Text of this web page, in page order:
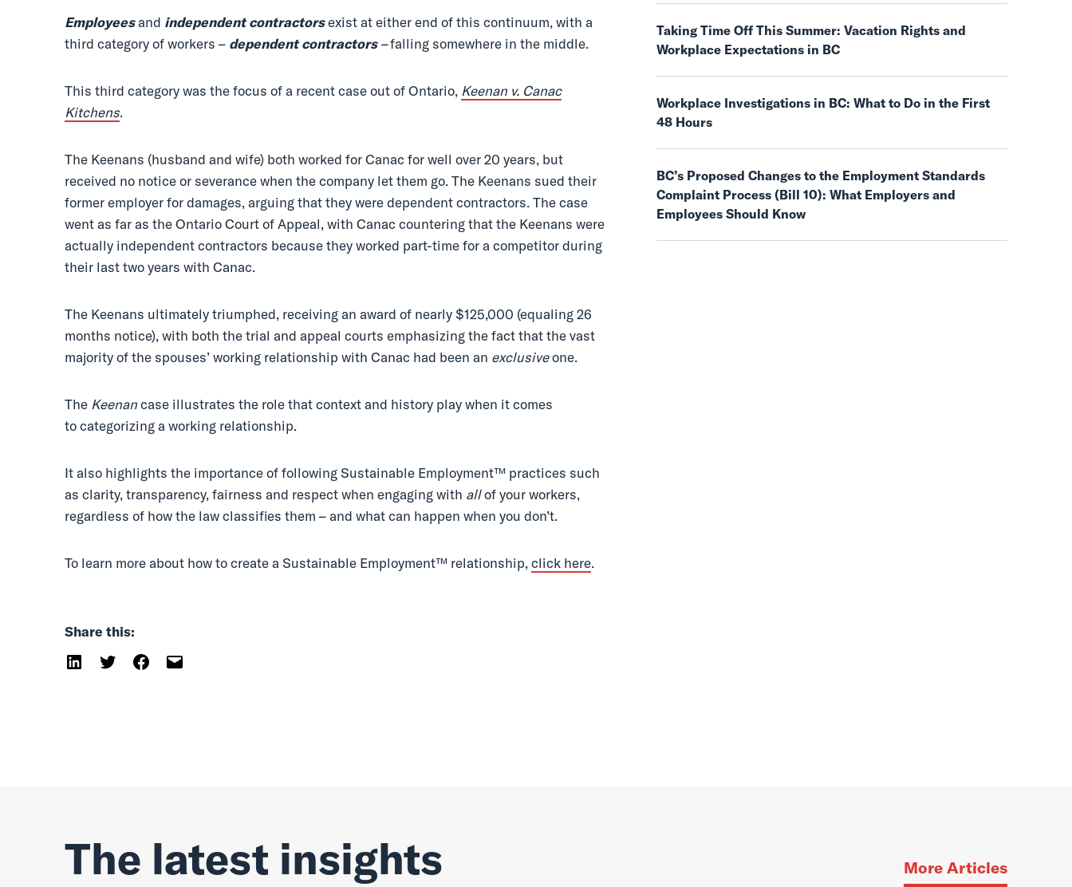
Employees and independent contractors exist at either end of this continuum, with a
third category of workers – dependent contractors–falling somewhere in the middle.
This third category was the focus of a recent case out of Ontario, Keenan v. Canac
Kitchens.
The Keenans (husband and wife) both worked for Canac for well over 20 years, but
received no notice or severance when the company let them go. The Keenans sued their
former employer for damages, arguing that they were dependent contractors. The case
went as far as the Ontario Court of Appeal, with Canac countering that the Keenans were
actually independent contractors because they worked part-time for a competitor during
their last two years with Canac.
The Keenans ultimately triumphed, receiving an award of nearly $125,000 (equaling 26
months notice), with both the trial and appeal courts emphasizing the fact that the vast
majority of the spouses’ working relationship with Canac had been an exclusiveone.
The Keenancase illustrates the role that context and history play when it comes
to categorizing a working relationship.
It also highlights the importance of following Sustainable Employment™ practices such
as clarity, transparency, fairness and respect when engaging with allof your workers,
regardless of how the law classifies them – and what can happen when you don’t.
To learn more about how to create a Sustainable Employment™ relationship,click here.
Share this:
Taking Time Off This Summer: Vacation Rights and
Workplace Expectations in BC
Workplace Investigations in BC: What to Do in the First
48 Hours
BC’s Proposed Changes to the Employment Standards
Complaint Process (Bill 10): What Employers and
Employees Should Know
The latest insights More Articles